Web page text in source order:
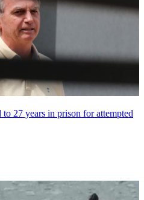
27 years in prison for attempted